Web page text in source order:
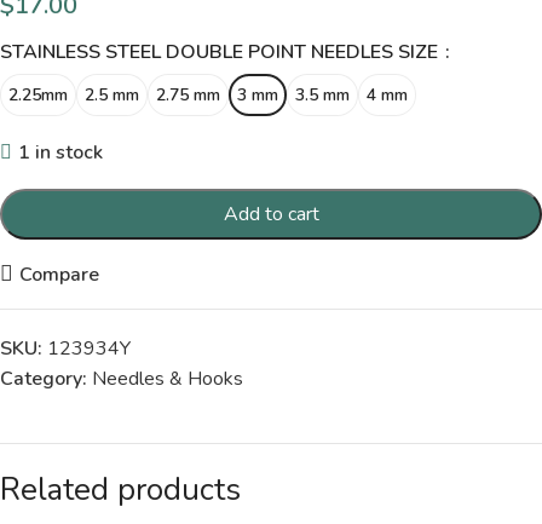
STAINLESS STEEL DOUBLE POINT NEEDLES SIZE
2.25mm 2.5 mm 2.75 mm 3 mm 3.5 mm 4 mm
1 in stock
Add to cart
Compare
SKU: 123934Y
Category: Needles & Hooks
Related products